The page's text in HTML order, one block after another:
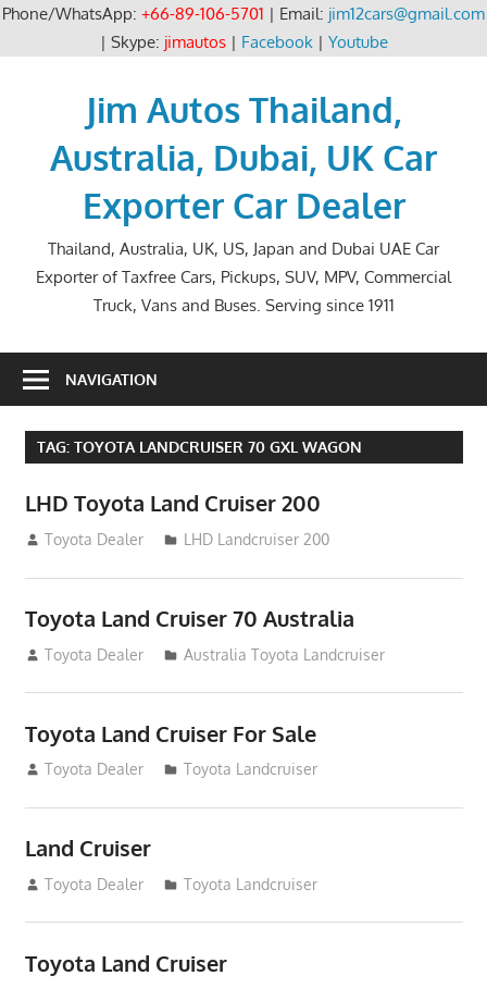
Phone/WhatsApp: +66-89-106-5701 | Email: jim12cars@gmail.com
| Skype: jimautos| Facebook| Youtube
Jim Autos Thailand,
Australia, Dubai, UK Car
Exporter Car Dealer
Thailand, Australia, UK, US, Japan and Dubai UAE Car
Exporter of Taxfree Cars, Pickups, SUV, MPV, Commercial
Truck, Vans and Buses. Serving since 1911
NAVIGATION
TAG: TOYOTA LANDCRUISER 70 GXL WAGON
LHD Toyota Land Cruiser 200
August 15, 2012
Toyota Dealer LHD Landcruiser 200
Toyota Land Cruiser 70 Australia
August 14, 2012
Toyota Dealer Australia Toyota Landcruiser
Toyota Land Cruiser For Sale
August 14, 2012
Toyota Dealer Toyota Landcruiser
Land Cruiser
August 14, 2012
Toyota Dealer Toyota Landcruiser
Toyota Land Cruiser